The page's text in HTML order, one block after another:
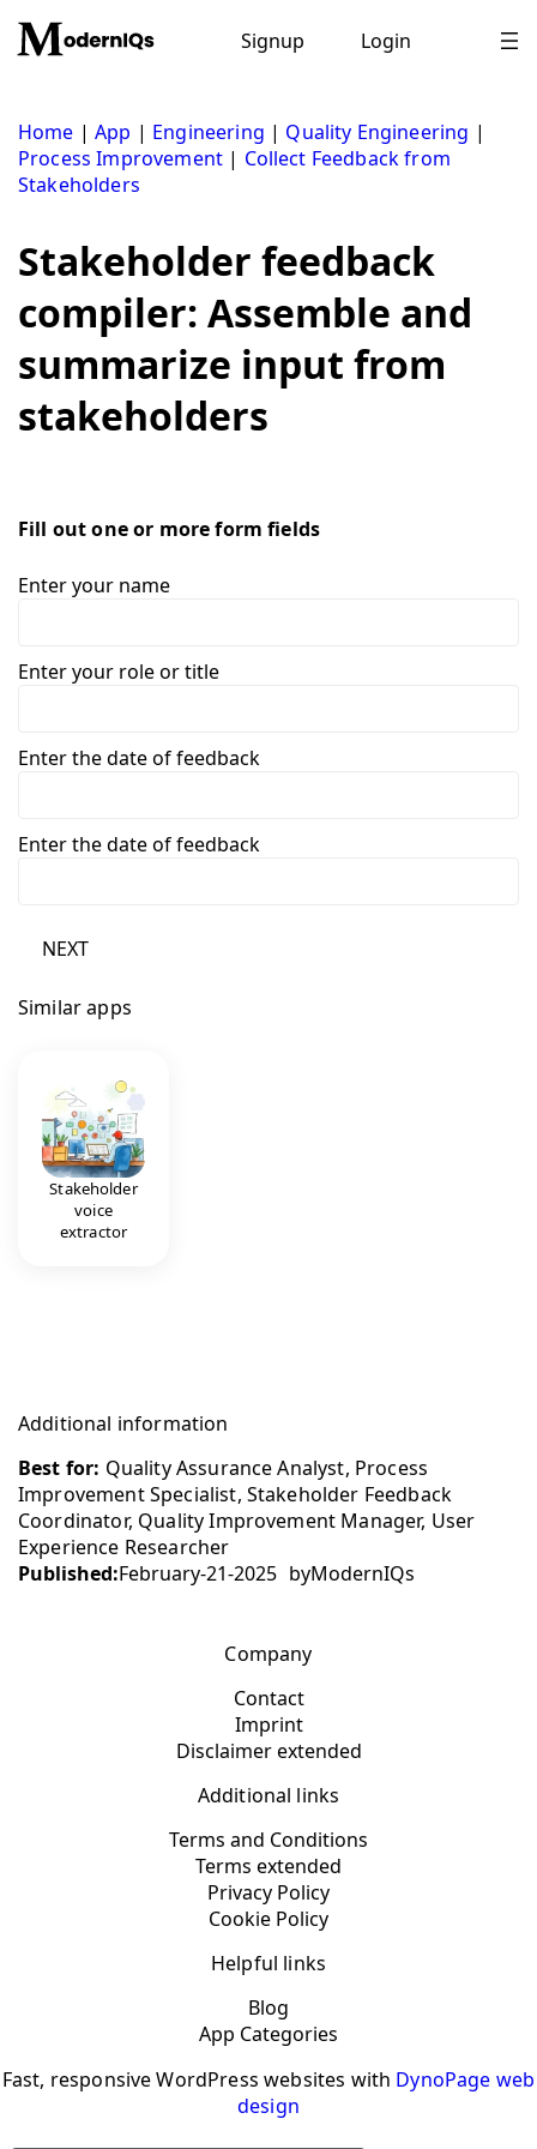
content
Signup Login
Home |App | Engineering | Quality Engineering |
Process Improvement | Collect Feedback from
Stakeholders
Stakeholder feedback
compiler: Assemble and
summarize input from
stakeholders
Fill out one or more form fields
Enter your name
Enter your role or title
Enter the date of feedback
Enter the date of feedback
NEXT
Similar apps
Stakeholder
voice
extractor
Additional information
Best for: Quality Assurance Analyst, Process
Improvement Specialist, Stakeholder Feedback
Coordinator, Quality Improvement Manager, User
Experience Researcher
Published:February-21-2025 byModernIQs
Company
Contact
Imprint
Disclaimer extended
Additional links
Terms and Conditions
Terms extended
Privacy Policy
Cookie Policy
Helpful links
Blog
App Categories
Fast, responsive WordPress websites with DynoPage web
design